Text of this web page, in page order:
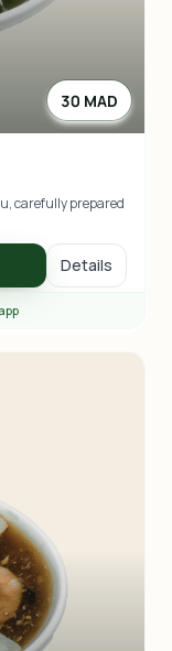
30 MAD
carefully prepared
Details